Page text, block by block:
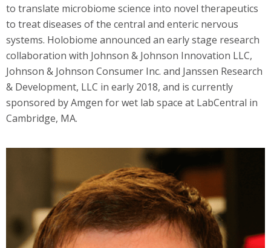
to translate microbiome science into novel therapeutics
to treat diseases of the central and enteric nervous
systems. Holobiome announced an early stage research
collaboration with Johnson & Johnson Innovation LLC,
Johnson & Johnson Consumer Inc. and Janssen Research
& Development, LLC in early 2018, and is currently
sponsored by Amgen for wet lab space at LabCentral in
Cambridge, MA.